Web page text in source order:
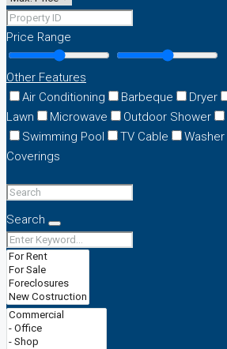
Price Range
Other Features
Air Conditioning
Barbeque Dryer
Lawn
Microwave Outdoor Shower
Swimming Pool
TV Cable Washer
Coverings
Search